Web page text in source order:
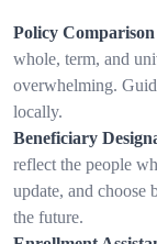
Policy
whole, term, and
overwhelming.
locally.
Beneficiary
reflect the people
update, and choose
the future.